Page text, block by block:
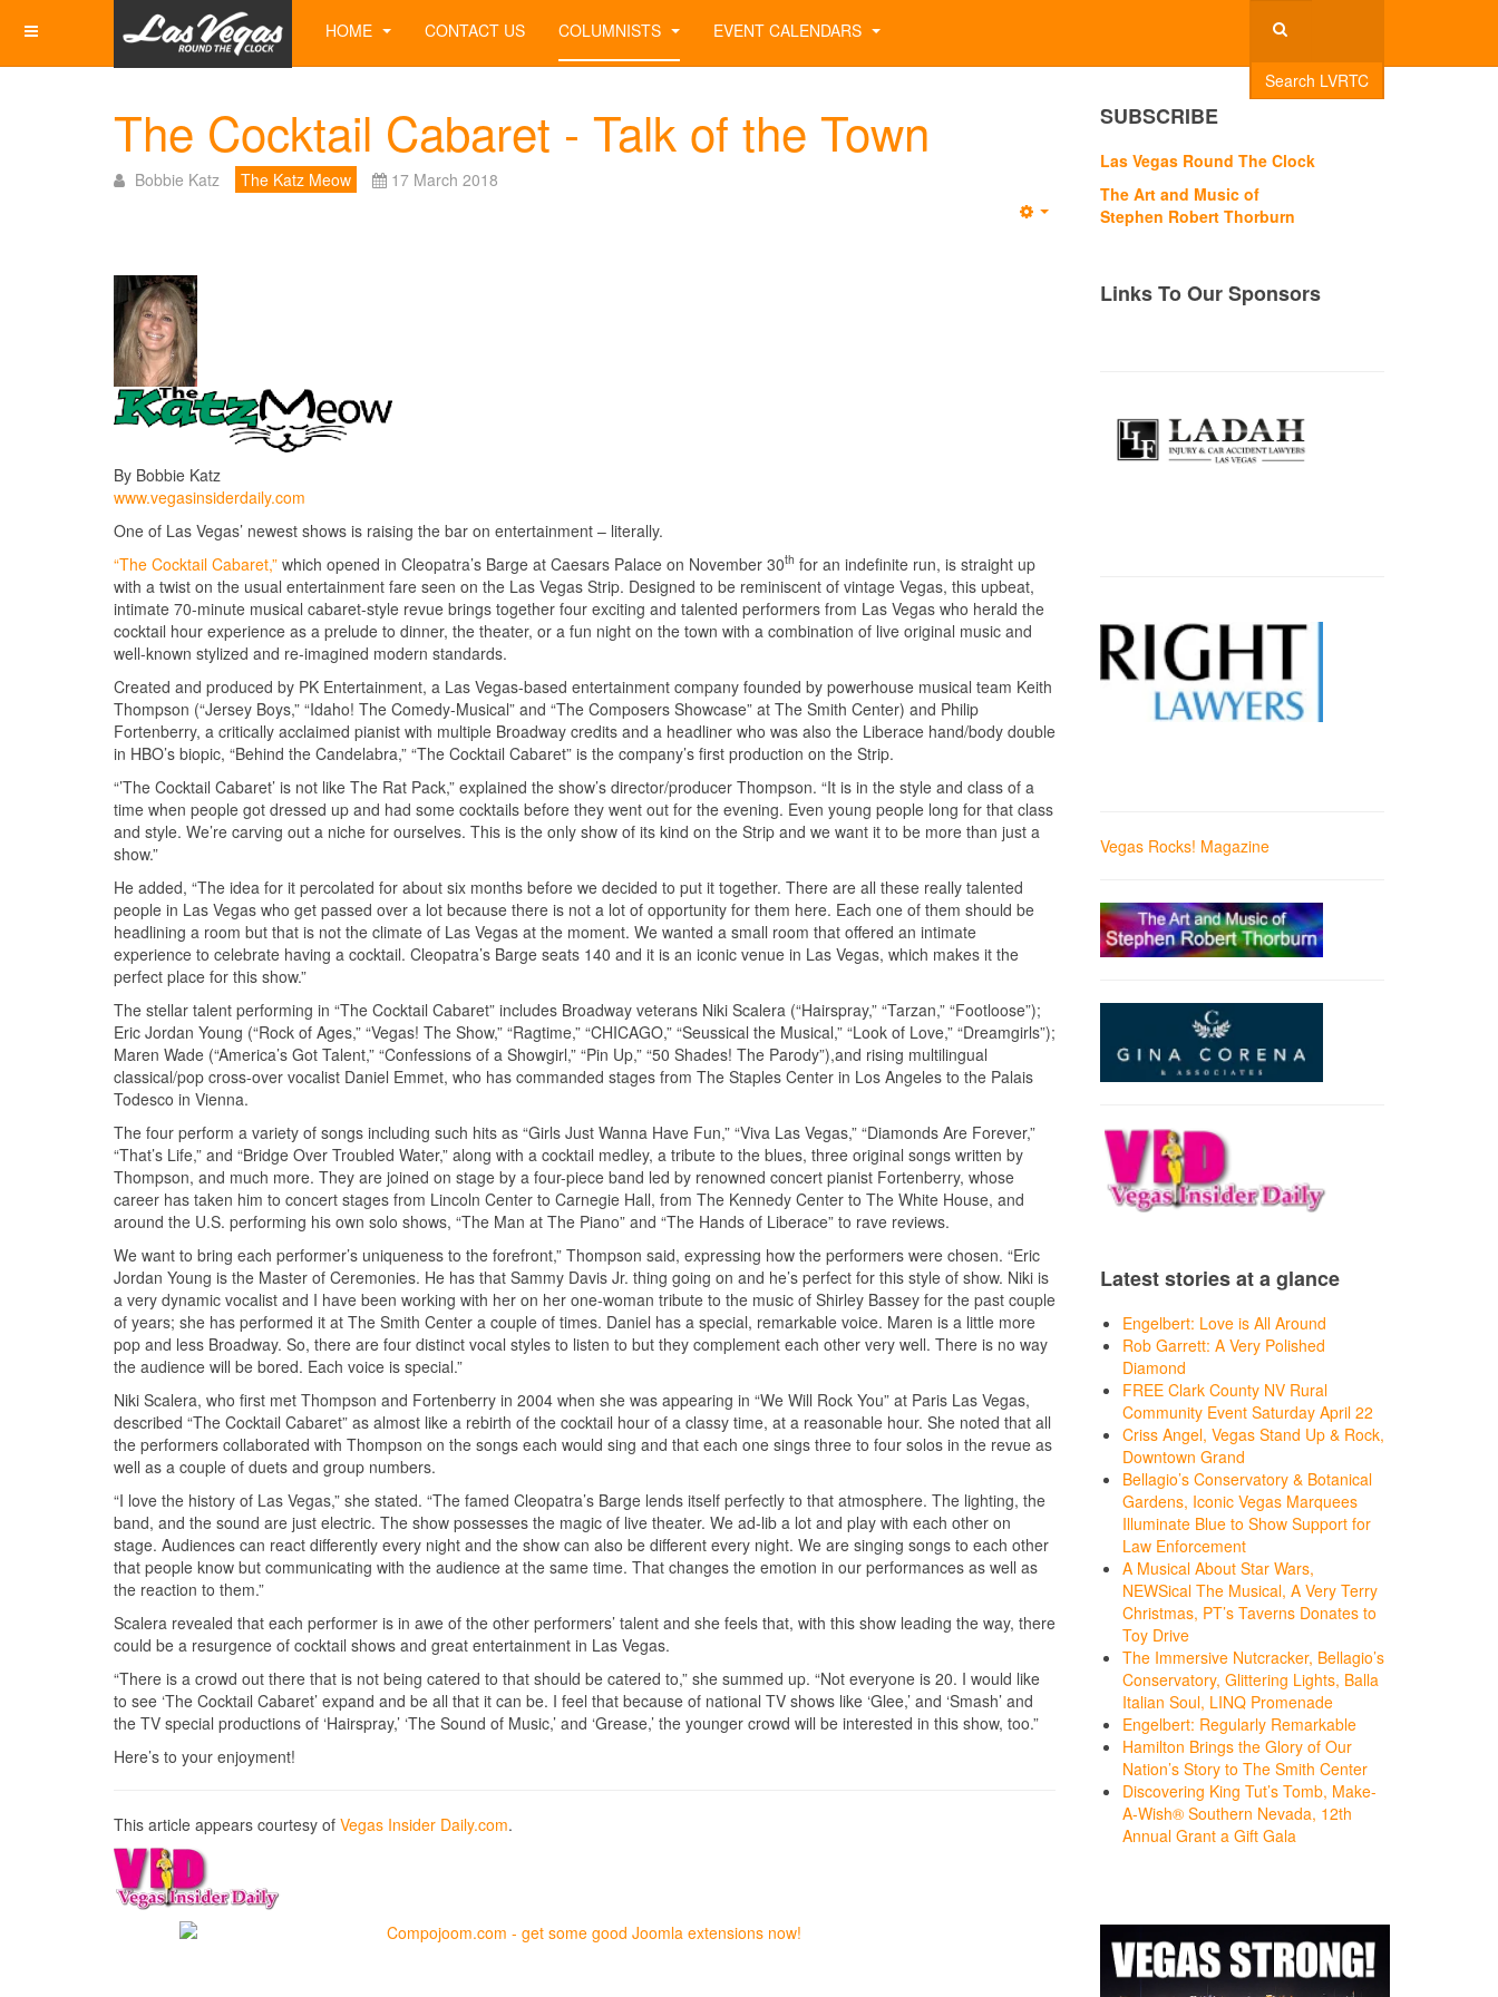
Search LVRTC
HOME CONTACT US COLUMNISTS EVENT CALENDARS
The Cocktail Cabaret - Talk of the Town
Bobbie Katz The Katz Meow 17 March 2018
By Bobbie Katz
www.vegasinsiderdaily.com
One of Las Vegas’ newest shows is raising the bar on entertainment – literally.
“The Cocktail Cabaret,” which opened in Cleopatra’s Barge at Caesars Palace on November 30th for an indefinite run, is straight up
with a twist on the usual entertainment fare seen on the Las Vegas Strip. Designed to be reminiscent of vintage Vegas, this upbeat,
intimate 70-minute musical cabaret-style revue brings together four exciting and talented performers from Las Vegas who herald the
cocktail hour experience as a prelude to dinner, the theater, or a fun night on the town with a combination of live original music and
well-known stylized and re-imagined modern standards.
Created and produced by PK Entertainment, a Las Vegas-based entertainment company founded by powerhouse musical team Keith
Thompson (“Jersey Boys,” “Idaho! The Comedy-Musical” and “The Composers Showcase” at The Smith Center) and Philip
Fortenberry, a critically acclaimed pianist with multiple Broadway credits and a headliner who was also the Liberace hand/body double
in HBO’s biopic, “Behind the Candelabra,” “The Cocktail Cabaret” is the company’s first production on the Strip.
“’The Cocktail Cabaret’ is not like The Rat Pack,” explained the show’s director/producer Thompson. “It is in the style and class of a
time when people got dressed up and had some cocktails before they went out for the evening. Even young people long for that class
and style. We’re carving out a niche for ourselves. This is the only show of its kind on the Strip and we want it to be more than just a
show.”
He added, “The idea for it percolated for about six months before we decided to put it together. There are all these really talented
people in Las Vegas who get passed over a lot because there is not a lot of opportunity for them here. Each one of them should be
headlining a room but that is not the climate of Las Vegas at the moment. We wanted a small room that offered an intimate
experience to celebrate having a cocktail. Cleopatra’s Barge seats 140 and it is an iconic venue in Las Vegas, which makes it the
perfect place for this show.”
The stellar talent performing in “The Cocktail Cabaret” includes Broadway veterans Niki Scalera (“Hairspray,” “Tarzan,” “Footloose”);
Eric Jordan Young (“Rock of Ages,” “Vegas! The Show,” “Ragtime,” “CHICAGO,” “Seussical the Musical,” “Look of Love,” “Dreamgirls”);
Maren Wade (“America’s Got Talent,” “Confessions of a Showgirl,” “Pin Up,” “50 Shades! The Parody”),and rising multilingual
classical/pop cross-over vocalist Daniel Emmet, who has commanded stages from The Staples Center in Los Angeles to the Palais
Todesco in Vienna.
The four perform a variety of songs including such hits as “Girls Just Wanna Have Fun,” “Viva Las Vegas,” “Diamonds Are Forever,”
“That’s Life,” and “Bridge Over Troubled Water,” along with a cocktail medley, a tribute to the blues, three original songs written by
Thompson, and much more. They are joined on stage by a four-piece band led by renowned concert pianist Fortenberry, whose
career has taken him to concert stages from Lincoln Center to Carnegie Hall, from The Kennedy Center to The White House, and
around the U.S. performing his own solo shows, “The Man at The Piano” and “The Hands of Liberace” to rave reviews.
We want to bring each performer’s uniqueness to the forefront,” Thompson said, expressing how the performers were chosen. “Eric
Jordan Young is the Master of Ceremonies. He has that Sammy Davis Jr. thing going on and he’s perfect for this style of show. Niki is
a very dynamic vocalist and I have been working with her on her one-woman tribute to the music of Shirley Bassey for the past couple
of years; she has performed it at The Smith Center a couple of times. Daniel has a special, remarkable voice. Maren is a little more
pop and less Broadway. So, there are four distinct vocal styles to listen to but they complement each other very well. There is no way
the audience will be bored. Each voice is special.”
Niki Scalera, who first met Thompson and Fortenberry in 2004 when she was appearing in “We Will Rock You” at Paris Las Vegas,
described “The Cocktail Cabaret” as almost like a rebirth of the cocktail hour of a classy time, at a reasonable hour. She noted that all
the performers collaborated with Thompson on the songs each would sing and that each one sings three to four solos in the revue as
well as a couple of duets and group numbers.
“I love the history of Las Vegas,” she stated. “The famed Cleopatra’s Barge lends itself perfectly to that atmosphere. The lighting, the
band, and the sound are just electric. The show possesses the magic of live theater. We ad-lib a lot and play with each other on
stage. Audiences can react differently every night and the show can also be different every night. We are singing songs to each other
that people know but communicating with the audience at the same time. That changes the emotion in our performances as well as
the reaction to them.”
Scalera revealed that each performer is in awe of the other performers’ talent and she feels that, with this show leading the way, there
could be a resurgence of cocktail shows and great entertainment in Las Vegas.
“There is a crowd out there that is not being catered to that should be catered to,” she summed up. “Not everyone is 20. I would like
to see ‘The Cocktail Cabaret’ expand and be all that it can be. I feel that because of national TV shows like ‘Glee,’ and ‘Smash’ and
the TV special productions of ‘Hairspray,’ ‘The Sound of Music,’ and ‘Grease,’ the younger crowd will be interested in this show, too.”
Here’s to your enjoyment!
This article appears courtesy of Vegas Insider Daily.com.
SUBSCRIBE
Las Vegas Round The Clock
The Art and Music of
Stephen Robert Thorburn
Links To Our Sponsors
Vegas Rocks! Magazine
Latest stories at a glance
Engelbert: Love is All Around
Rob Garrett: A Very Polished
Diamond
FREE Clark County NV Rural
Community Event Saturday April 22
Criss Angel, Vegas Stand Up & Rock,
Downtown Grand
Bellagio’s Conservatory & Botanical
Gardens, Iconic Vegas Marquees
Illuminate Blue to Show Support for
Law Enforcement
A Musical About Star Wars,
NEWSical The Musical, A Very Terry
Christmas, PT’s Taverns Donates to
Toy Drive
The Immersive Nutcracker, Bellagio’s
Conservatory, Glittering Lights, Balla
Italian Soul, LINQ Promenade
Engelbert: Regularly Remarkable
Hamilton Brings the Glory of Our
Nation’s Story to The Smith Center
Discovering King Tut’s Tomb, Make-
A-Wish® Southern Nevada, 12th
Annual Grant a Gift Gala